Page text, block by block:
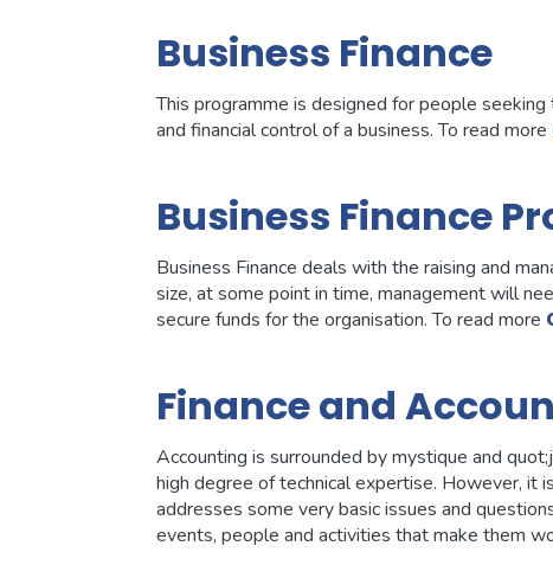
Business Finance
This programme is designed for people
and financial control of a business. To read more
Business Finance
Business Finance deals with the raising and
size, at some point in time, management will
secure funds for the organisation. To read more
Finance and
Accounting is surrounded by mystique and
high degree of technical expertise. However, it
addresses some very basic issues and
events, people and activities that make them